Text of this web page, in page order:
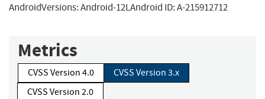
AndroidVersions: Android-12LAndroid ID: A-215912712
Metrics
CVSS Version 4.0
CVSS Version 3.x
CVSS Version 2.0